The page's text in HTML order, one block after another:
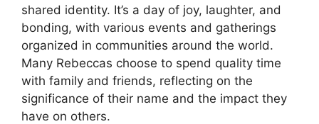
shared identity. It’s a day of joy, laughter, and
bonding, with various events and gatherings
organized in communities around the world.
Many Rebeccas choose to spend quality time
with family and friends, reflecting on the
significance of their name and the impact they
have on others.